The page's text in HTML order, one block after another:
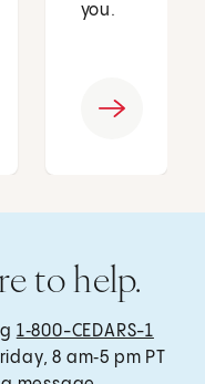
you.
to help.
1‑800-CEDARS-1
8 am‑5 pm PT